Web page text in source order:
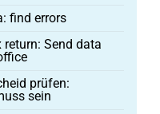
find errors
Send data
prüfen:
sein